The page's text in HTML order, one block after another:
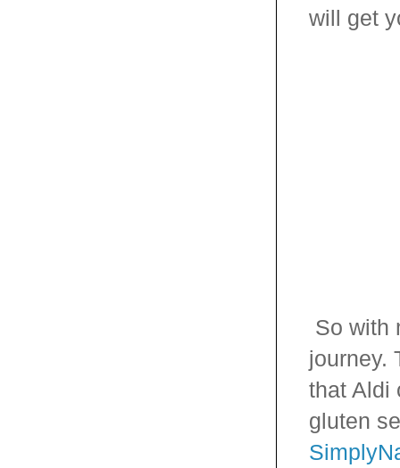
will get
So with
journey.
that Aldi
gluten